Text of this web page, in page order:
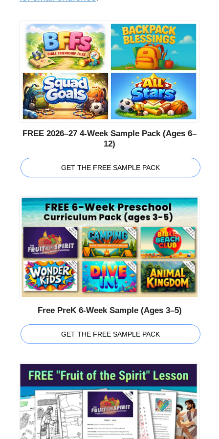
FREE 2026–27 4-Week Sample Pack (Ages 6–
12)
GET THE FREE SAMPLE PACK
Free PreK 6-Week Sample (Ages 3–5)
GET THE FREE SAMPLE PACK